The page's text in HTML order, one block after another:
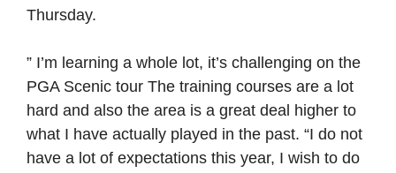
Thursday.
” I’m learning a whole lot, it’s challenging on the
PGA Scenic tour The training courses are a lot
hard and also the area is a great deal higher to
what I have actually played in the past. “I do not
have a lot of expectations this year, I wish to do